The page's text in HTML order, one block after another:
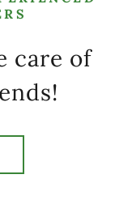
care of